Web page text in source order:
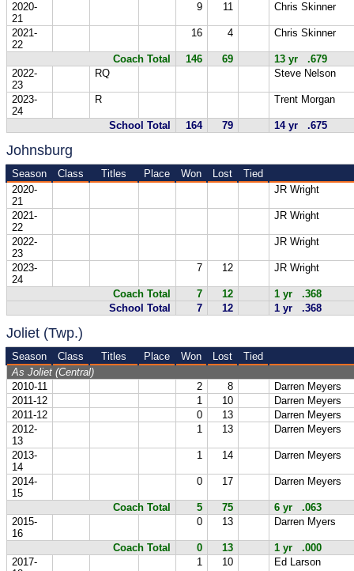
2020-
21
9 11 Chris Skinner
2021-
22
16 4 Chris Skinner
Coach Total 146 69
13 yr .679
2022-
23
RQ Steve Nelson
2023-
24
R Trent Morgan
School Total 164 79 14 yr .675
Johnsburg
Season Class Titles Place Won Lost
Tied
2020-
21
JR Wright
2021-
22
JR Wright
2022-
23
JR Wright
2023-
24
7 12 JR Wright
Coach Total 7 12
1 yr .368
School Total
7 12 1 yr .368
Joliet (Twp.)
Season Class Titles Place Won Lost
Tied
As Joliet (Central)
2010-11
2 8
Darren Meyers
2011-12
1 10
Darren Meyers
2011-12
0 13
Darren Meyers
2012-
13
1 13 Darren Meyers
2013-
14
1 14 Darren Meyers
2014-
15
0 17 Darren Meyers
Coach Total 5 75
6 yr .063
2015-
16
0 13 Darren Myers
Coach Total 0 13
1 yr .000
2017-
1 10 Ed Larson